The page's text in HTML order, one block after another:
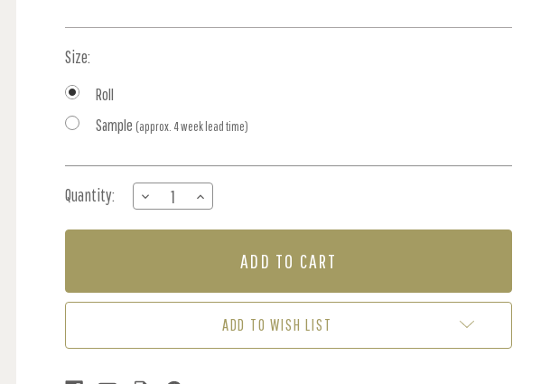
Size:
Roll
Sample (approx. 4 week lead time)
Stock:
Quantity:
DECREASE
QUANTITY
OF
NAVY
INCREASE
QUANTITY
OF
CARNIVAL
NAVY
ADD TO WISH LIST